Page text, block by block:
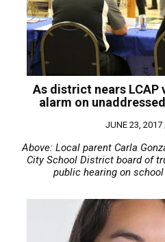
As district nears LCAP
alarm on
JUNE 23, 2017
Above: Local parent Carla
City School District board of
public hearing on